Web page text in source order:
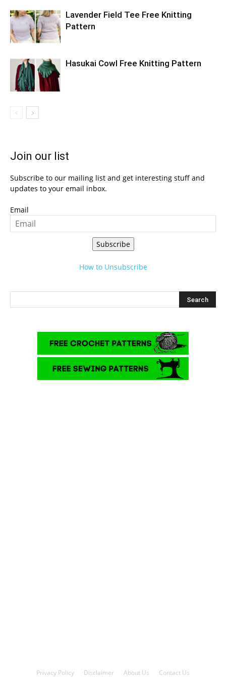
Lavender Field Tee Free Knitting
Pattern
Hasukai Cowl Free Knitting Pattern
Join our list
Subscribe to our mailing list and get interesting stuff and
updates to your email inbox.
Email
Subscribe
How to Unsubscribe
Privacy Policy Disclaimer About Us Contact Us